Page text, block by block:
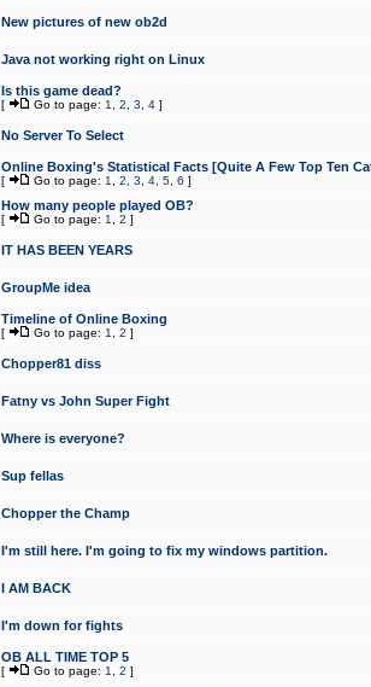
New pictures of new ob2d
Java not working right on Linux
Is this game dead?
[ Go to page: 1 2 3 4 ]
No Server To Select
Online Boxing's Statistical Facts [Quite A Few Top Ten
[ Go to page: 1 2 3 4 5 6 ]
How many people played OB?
[ Go to page: 1 2 ]
IT HAS BEEN YEARS
GroupMe idea
Timeline of Online Boxing
[ Go to page: 1 2 ]
Chopper81 diss
Fatny vs John Super Fight
Where is everyone?
Sup fellas
Chopper the Champ
I'm still here. I'm going to fix my windows partition.
I AM BACK
I'm down for fights
OB ALL TIME TOP 5
[ Go to page: 1 2 ]